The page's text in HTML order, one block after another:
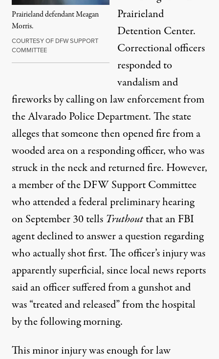
Prairieland defendant Meagan
Morris.
COURTESY OF DFW SUPPORT
COMMITTEE
Prairieland
Detention Center.
Correctional officers
responded to
vandalism and
fireworks by calling on law enforcement from
the Alvarado Police Department. The state
alleges that someone then opened fire from a
wooded area on a responding officer, who was
struck in the neck and returned fire. However,
a member of theDFW Support Committee
who attended a federal preliminary hearing
on September 30 tells Truthoutthat an FBI
agent declined to answer a question regarding
who actually shot first. The officer’s injury was
apparently superficial, since local news reports
said an officer suffered from a gunshot and
was “treated and released” from the hospital
by thefollowing morning.
This minor injury was enough for law